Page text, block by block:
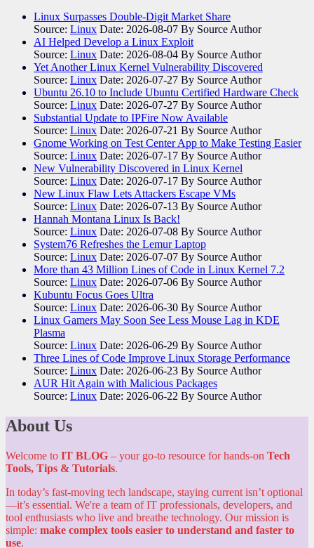
Linux Surpasses Double-Digit Market Share
Source: Linux Date: 2026-08-07 By Source Author
AI Helped Develop a Linux Exploit
Source: Linux Date: 2026-08-04 By Source Author
Yet Another Linux Kernel Vulnerability Discovered
Source: Linux Date: 2026-07-27 By Source Author
Ubuntu 26.10 to Include Ubuntu Certified Hardware Check
Source: Linux Date: 2026-07-27 By Source Author
Substantial Update to IPFire Now Available
Source: Linux Date: 2026-07-21 By Source Author
Gnome Working on Test Center App to Make Testing Easier
Source: Linux Date: 2026-07-17 By Source Author
New Vulnerability Discovered in Linux Kernel
Source: Linux Date: 2026-07-17 By Source Author
New Linux Flaw Lets Attackers Escape VMs
Source: Linux Date: 2026-07-13 By Source Author
Hannah Montana Linux Is Back!
Source: Linux Date: 2026-07-08 By Source Author
System76 Refreshes the Lemur Laptop
Source: Linux Date: 2026-07-07 By Source Author
More than 43 Million Lines of Code in Linux Kernel 7.2
Source: Linux Date: 2026-07-06 By Source Author
Kubuntu Focus Goes Ultra
Source: Linux Date: 2026-06-30 By Source Author
Linux Gamers May Soon See Less Mouse Lag in KDE
Plasma
Source: Linux Date: 2026-06-29 By Source Author
Three Lines of Code Improve Linux Storage Performance
Source: Linux Date: 2026-06-23 By Source Author
AUR Hit Again with Malicious Packages
Source: Linux Date: 2026-06-22 By Source Author
About Us
Welcome to IT BLOG – your go-to resource for hands-on Tech
Tools, Tips & Tutorials.
In today’s fast-moving tech landscape, staying current isn’t optional
—it’s essential. We're a team of IT professionals, developers, and
tool enthusiasts who live and breathe technology. Our mission is
simple: make complex tools easier to understand and faster to
use.